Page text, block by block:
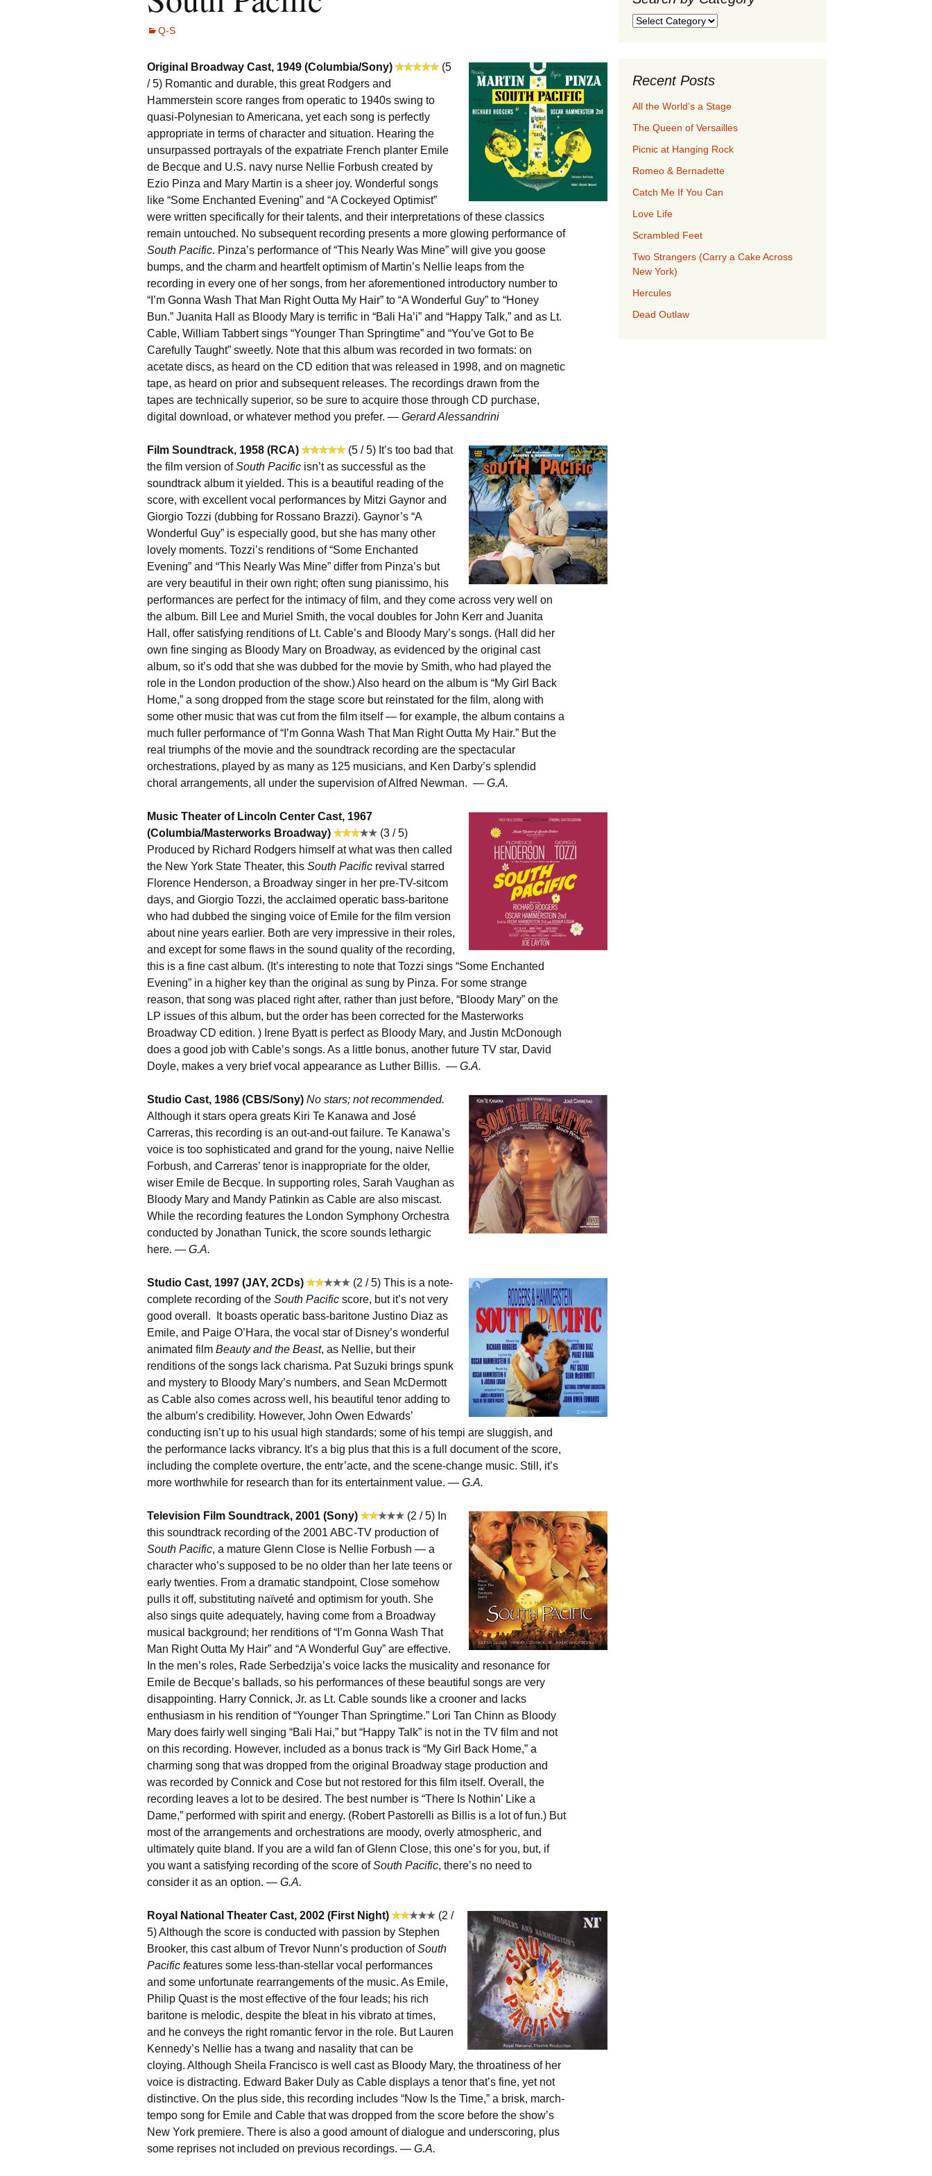
Q-S
Original Broadway Cast, 1949 (Columbia/Sony)
(5
/ 5) Romantic and durable, this great Rodgers and
Hammerstein score ranges from operatic to 1940s swing to
quasi-Polynesian to Americana, yet each song is perfectly
appropriate in terms of character and situation. Hearing the
unsurpassed portrayals of the expatriate French planter Emile
de Becque and U.S. navy nurse Nellie Forbush created by
Ezio Pinza and Mary Martin is a sheer joy. Wonderful songs
like “Some Enchanted Evening” and “A Cockeyed Optimist”
were written specifically for their talents, and their interpretations of these classics
remain untouched. No subsequent recording presents a more glowing performance of
South Pacific. Pinza’s performance of “This Nearly Was Mine” will give you goose
bumps, and the charm and heartfelt optimism of Martin’s Nellie leaps from the
recording in every one of her songs, from her aforementioned introductory number to
“I’m Gonna Wash That Man Right Outta My Hair” to “A Wonderful Guy” to “Honey
Bun.” Juanita Hall as Bloody Mary is terrific in “Bali Ha’i” and “Happy Talk,” and as Lt.
Cable, William Tabbert sings “Younger Than Springtime” and “You’ve Got to Be
Carefully Taught” sweetly. Note that this album was recorded in two formats: on
acetate discs, as heard on the CD edition that was released in 1998, and on magnetic
tape, as heard on prior and subsequent releases. The recordings drawn from the
tapes are technically superior, so be sure to acquire those through CD purchase,
digital download, or whatever method you prefer. — Gerard Alessandrini
Film Soundtrack, 1958 (RCA)
(5 / 5) It’s too bad that
the film version ofSouth Pacific isn’t as successful as the
soundtrack album it yielded. This is a beautiful reading of the
score, with excellent vocal performances by Mitzi Gaynor and
Giorgio Tozzi (dubbing for Rossano Brazzi). Gaynor’s “A
Wonderful Guy” is especially good, but she has many other
lovely moments. Tozzi’s renditions of “Some Enchanted
Evening” and “This Nearly Was Mine” differ from Pinza’s but
are very beautiful in their own right; often sung pianissimo, his
performances are perfect for the intimacy of film, and they come across very well on
the album. Bill Lee and Muriel Smith, the vocal doubles for John Kerr and Juanita
Hall, offer satisfying renditions of Lt. Cable’s and Bloody Mary’s songs. (Hall did her
own fine singing as Bloody Mary on Broadway, as evidenced by the original cast
album, so it’s odd that she was dubbed for the movie by Smith, who had played the
role in the London production of the show.) Also heard on the album is “My Girl Back
Home,” a song dropped from the stage score but reinstated for the film, along with
some other music that was cut from the film itself — for example, the album contains a
much fuller performance of “I’m Gonna Wash That Man Right Outta My Hair.” But the
real triumphs of the movie and the soundtrack recording are the spectacular
orchestrations, played by as many as 125 musicians, and Ken Darby’s splendid
choral arrangements, all under the supervision of Alfred Newman. — G.A.
Music Theater of Lincoln Center Cast, 1967
(Columbia/Masterworks Broadway)
(3 / 5)
Produced by Richard Rodgers himself at what was then called
the New York State Theater, this South Pacific revival starred
Florence Henderson, a Broadway singer in her pre-TV-sitcom
days, and Giorgio Tozzi, the acclaimed operatic bass-baritone
who had dubbed the singing voice of Emile for the film version
about nine years earlier. Both are very impressive in their roles,
and except for some flaws in the sound quality of the recording,
this is a fine cast album. (It’s interesting to note that Tozzi sings “Some Enchanted
Evening” in a higher key than the original as sung by Pinza. For some strange
reason, that song was placed right after, rather than just before, “Bloody Mary” on the
LP issues of this album, but the order has been corrected for the Masterworks
Broadway CD edition. ) Irene Byatt is perfect as Bloody Mary, and Justin McDonough
does a good job with Cable’s songs. As a little bonus, another future TV star, David
Doyle, makes a very brief vocal appearance as Luther Billis. — G.A.
Studio Cast, 1986 (CBS/Sony) No stars; not recommended.
Although it stars opera greats Kiri Te Kanawa and José
Carreras, this recording is an out-and-out failure. Te Kanawa’s
voice is too sophisticated and grand for the young, naive Nellie
Forbush, and Carreras’ tenor is inappropriate for the older,
wiser Emile de Becque. In supporting roles, Sarah Vaughan as
Bloody Mary and Mandy Patinkin as Cable are also miscast.
While the recording features the London Symphony Orchestra
conducted by Jonathan Tunick, the score sounds lethargic
here. — G.A.
Studio Cast, 1997 (JAY, 2CDs)
(2 / 5) This is a note-
complete recording of the South Pacific score, but it’s not very
good overall. It boasts operatic bass-baritone Justino Diaz as
Emile, and Paige O’Hara, the vocal star of Disney’s wonderful
animated film Beauty and the Beast, as Nellie, but their
renditions of the songs lack charisma. Pat Suzuki brings spunk
and mystery to Bloody Mary’s numbers, and Sean McDermott
as Cable also comes across well, his beautiful tenor adding to
the album’s credibility. However, John Owen Edwards’
conducting isn’t up to his usual high standards; some of his tempi are sluggish, and
the performance lacks vibrancy. It’s a big plus that this is a full document of the score,
including the complete overture, the entr’acte, and the scene-change music. Still, it’s
more worthwhile for research than for its entertainment value. — G.A.
Television Film Soundtrack, 2001 (Sony)
(2 / 5) In
this soundtrack recording of the 2001 ABC-TV production of
South Pacific, a mature Glenn Close is Nellie Forbush — a
character who’s supposed to be no older than her late teens or
early twenties. From a dramatic standpoint, Close somehow
pulls it off, substituting naïveté and optimism for youth. She
also sings quite adequately, having come from a Broadway
musical background; her renditions of “I’m Gonna Wash That
Man Right Outta My Hair” and “A Wonderful Guy” are effective.
In the men’s roles, Rade Serbedzija’s voice lacks the musicality and resonance for
Emile de Becque’s ballads, so his performances of these beautiful songs are very
disappointing. Harry Connick, Jr. as Lt. Cable sounds like a crooner and lacks
enthusiasm in his rendition of “Younger Than Springtime.” Lori Tan Chinn as Bloody
Mary does fairly well singing “Bali Hai,” but “Happy Talk” is not in the TV film and not
on this recording. However, included as a bonus track is “My Girl Back Home,” a
charming song that was dropped from the original Broadway stage production and
was recorded by Connick and Cose but not restored for this film itself. Overall, the
recording leaves a lot to be desired. The best number is “There Is Nothin’ Like a
Dame,” performed with spirit and energy. (Robert Pastorelli as Billis is a lot of fun.) But
most of the arrangements and orchestrations are moody, overly atmospheric, and
ultimately quite bland. If you are a wild fan of Glenn Close, this one’s for you, but, if
you want a satisfying recording of the score ofSouth Pacific, there’s no need to
consider it as an option. — G.A.
Royal National Theater Cast, 2002 (First Night)
(2 /
5) Although the score is conducted with passion by Stephen
Brooker, this cast album of Trevor Nunn’s production ofSouth
Pacific features some less-than-stellar vocal performances
and some unfortunate rearrangements of the music. As Emile,
Philip Quast is the most effective of the four leads; his rich
baritone is melodic, despite the bleat in his vibrato at times,
and he conveys the right romantic fervor in the role. But Lauren
Kennedy’s Nellie has a twang and nasality that can be
cloying. Although Sheila Francisco is well cast as Bloody Mary, the throatiness of her
voice is distracting. Edward Baker Duly as Cable displays a tenor that’s fine, yet not
distinctive. On the plus side, this recording includes “Now Is the Time,” a brisk, march-
tempo song for Emile and Cable that was dropped from the score before the show’s
New York premiere. There is also a good amount of dialogue and underscoring, plus
some reprises not included on previous recordings. — G.A.
Search
Recent Posts
All the World’s a Stage
The Queen of Versailles
Picnic at Hanging Rock
Romeo & Bernadette
Catch Me If You Can
Love Life
Scrambled Feet
Two Strangers (Carry a Cake Across
New York)
Hercules
Dead Outlaw